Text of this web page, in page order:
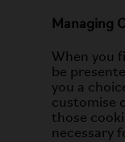
Managing
When you
be
you a
customise
those
necessary